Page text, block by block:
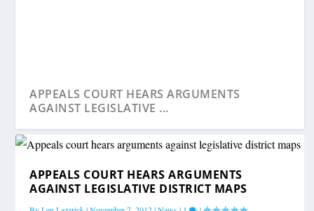
APPEALS COURT HEARS ARGUMENTS
AGAINST LEGISLATIVE ...
APPEALS COURT HEARS ARGUMENTS
AGAINST LEGISLATIVE DISTRICT MAPS